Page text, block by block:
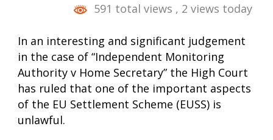
591 total views , 2 views today
In an interesting and significant judgement
in the case of “Independent Monitoring
Authority v Home Secretary” the High Court
has ruled that one of the important aspects
of the EU Settlement Scheme (EUSS) is
unlawful.